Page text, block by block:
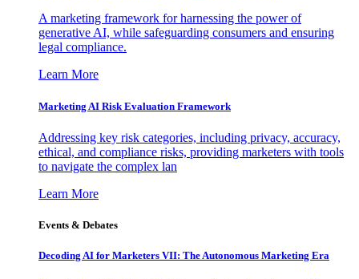
A marketing framework for harnessing the power of
generative AI, while safeguarding consumers and ensuring
legal compliance.
Learn More
Marketing AI Risk Evaluation Framework
Addressing key risk categories, including privacy, accuracy,
ethical, and compliance risks, providing marketers with tools
to navigate the complex lan
Learn More
Events & Debates
Decoding AI for Marketers VII: The Autonomous Marketing Era